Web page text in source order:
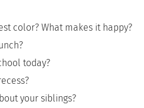
color? What makes it happy?
today?
your siblings?